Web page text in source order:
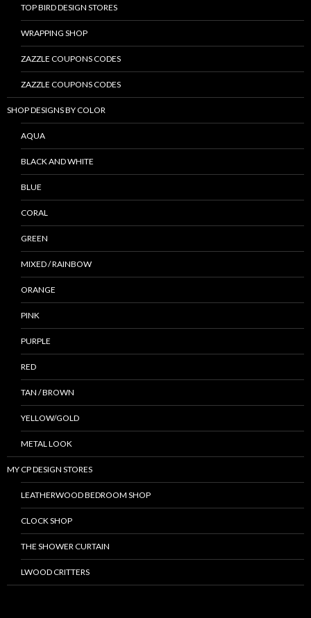
TOP BIRD DESIGN STORES
WRAPPING SHOP
ZAZZLE COUPONS CODES
ZAZZLE COUPONS CODES
SHOP DESIGNS BY COLOR
AQUA
BLACK AND WHITE
BLUE
CORAL
GREEN
MIXED / RAINBOW
ORANGE
PINK
PURPLE
RED
TAN / BROWN
YELLOW/GOLD
METAL LOOK
MY CP DESIGN STORES
LEATHERWOOD BEDROOM SHOP
CLOCK SHOP
THE SHOWER CURTAIN
LWOOD CRITTERS